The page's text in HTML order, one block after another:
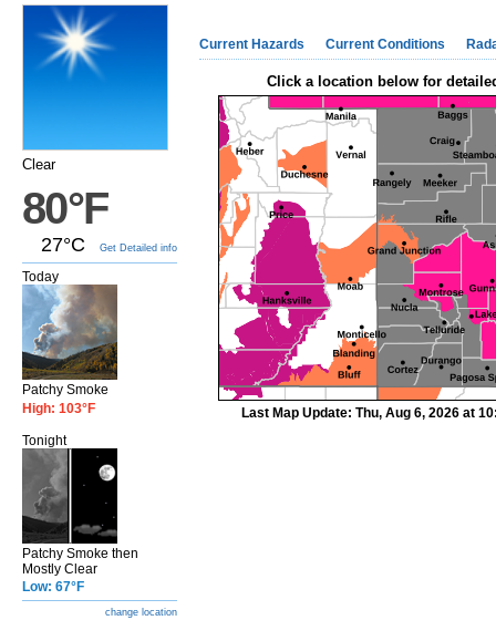
Clear
80°F
27°C Get Detailed info
Today
Patchy Smoke
High: 103°F
Tonight
Patchy Smoke then
Mostly Clear
Low: 67°F
change location
Current Hazards Current Conditions
Click a location below for
Last Map Update: Thu, Aug 6, 2026 at